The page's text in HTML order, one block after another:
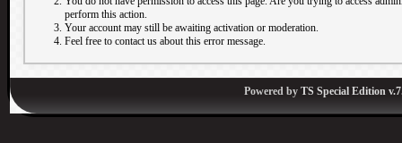
perform this action.
Your account may still be awaiting activation or moderation.
Feel free to contact us about this error message.
Powered by TS Special Edition